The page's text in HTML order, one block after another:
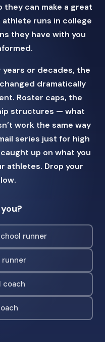
can make a great
runs in college
they have with you
years or decades, the
dramatically
Roster caps, the
structures — what
work the same way
series just for high
up on what you
athletes. Drop your
runner
runner
coach